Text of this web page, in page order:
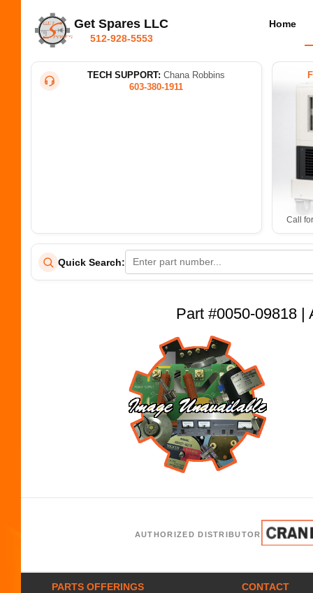
Get Spares LLC
512-928-5553
Home
TECH SUPPORT: Chana Robbins
603-380-1911
Call
Quick Search:
Part #0050-09818 |
AUTHORIZED DISTRIBUTOR
PARTS OFFERINGS CONTACT